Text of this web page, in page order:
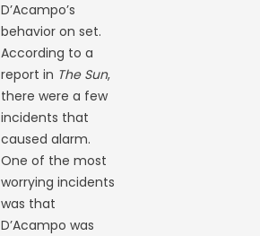
D’Acampo’s
behavior on set.
According to a
report in The Sun,
there were a few
incidents that
caused alarm.
One of the most
worrying incidents
was that
D’Acampo was